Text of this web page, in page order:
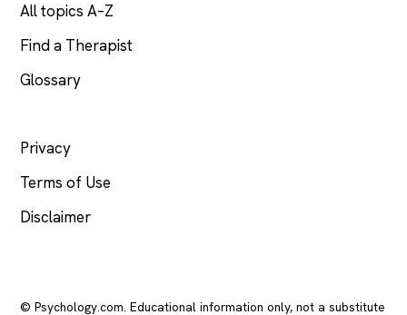
All topics A–Z
Find a Therapist
Glossary
Privacy
Terms of Use
Disclaimer
© Psychology.com. Educational information only, not a substitute